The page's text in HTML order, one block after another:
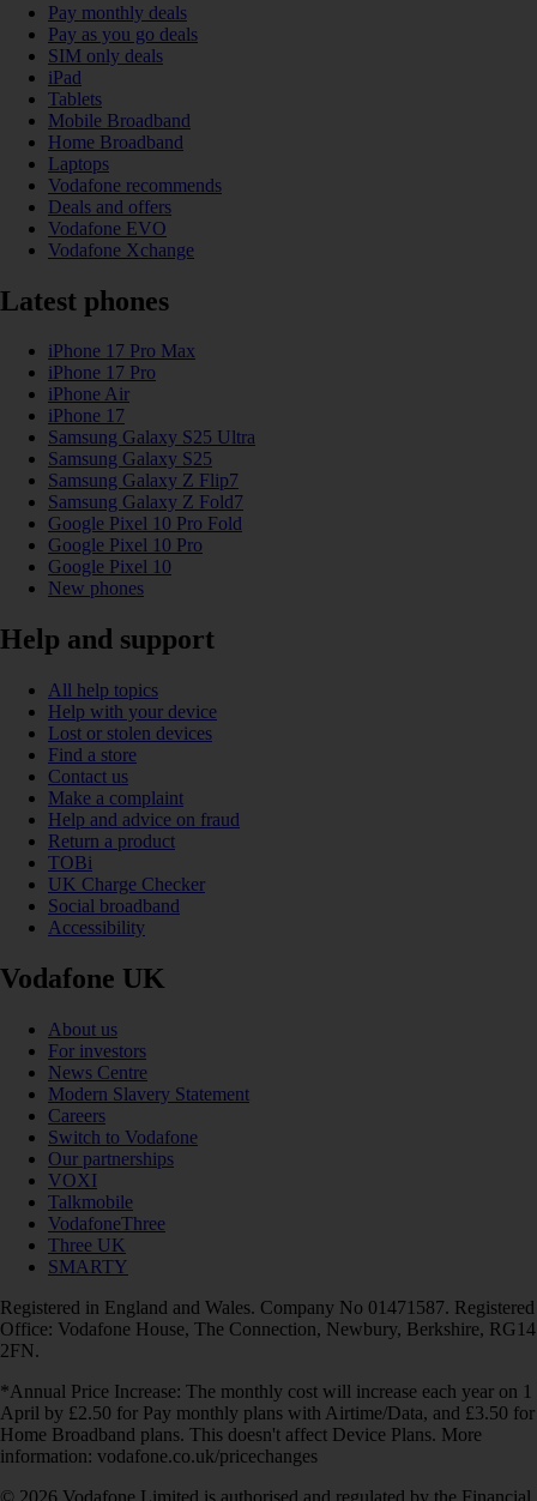
Pay monthly deals
Pay as you go deals
SIM only deals
iPad
Tablets
Mobile Broadband
Home Broadband
Laptops
Vodafone recommends
Deals and offers
Vodafone EVO
Vodafone Xchange
Latest phones
iPhone 17 Pro Max
iPhone 17 Pro
iPhone Air
iPhone 17
Samsung Galaxy S25 Ultra
Samsung Galaxy S25
Samsung Galaxy Z Flip7
Samsung Galaxy Z Fold7
Google Pixel 10 Pro Fold
Google Pixel 10 Pro
Google Pixel 10
New phones
Help and support
All help topics
Help with your device
Lost or stolen devices
Find a store
Contact us
Make a complaint
Help and advice on fraud
Return a product
TOBi
UK Charge Checker
Social broadband
Accessibility
Vodafone UK
About us
For investors
News Centre
Modern Slavery Statement
Careers
Switch to Vodafone
Our partnerships
VOXI
Talkmobile
VodafoneThree
Three UK
SMARTY
Registered in England and Wales. Company No 01471587. Registered
Office: Vodafone House, The Connection, Newbury, Berkshire, RG14
2FN.
*Annual Price Increase: The monthly cost will increase each year on 1
April by £2.50 for Pay monthly plans with Airtime/Data, and £3.50 for
Home Broadband plans. This doesn't affect Device Plans. More
information: vodafone.co.uk/pricechanges
© 2026 Vodafone Limited is authorised and regulated by the Financial